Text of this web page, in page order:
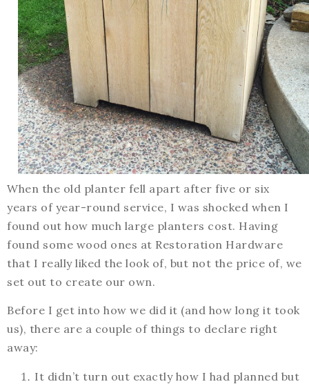
When the old planter fell apart after five or six
years of year-round service, I was shocked when I
found out how much large planters cost. Having
found some wood ones at Restoration Hardware
that I really liked the look of, but not the price of, we
set out to create our own.
Before I get into how we did it (and how long it took
us), there are a couple of things to declare right
away:
It didn’t turn out exactly how I had planned but